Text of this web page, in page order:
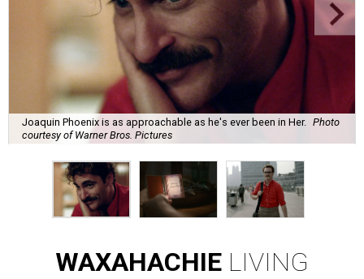
Joaquin Phoenix is as approachable as he's ever been in Her. Photo
courtesy of Warner Bros. Pictures
WAXAHACHIE LIVING